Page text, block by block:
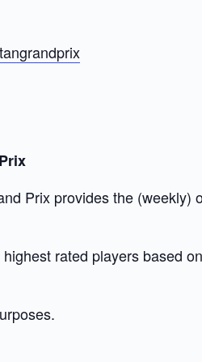
Prix provides the
rated players based